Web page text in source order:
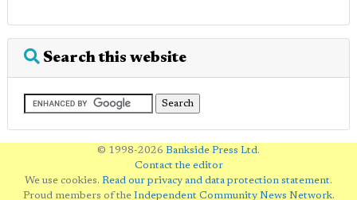
Search this website
© 1998-2026 Bankside Press Ltd.
Contact the editor
We use cookies. Read our privacy and data protection statement.
Proud members of the Independent Community News Network.